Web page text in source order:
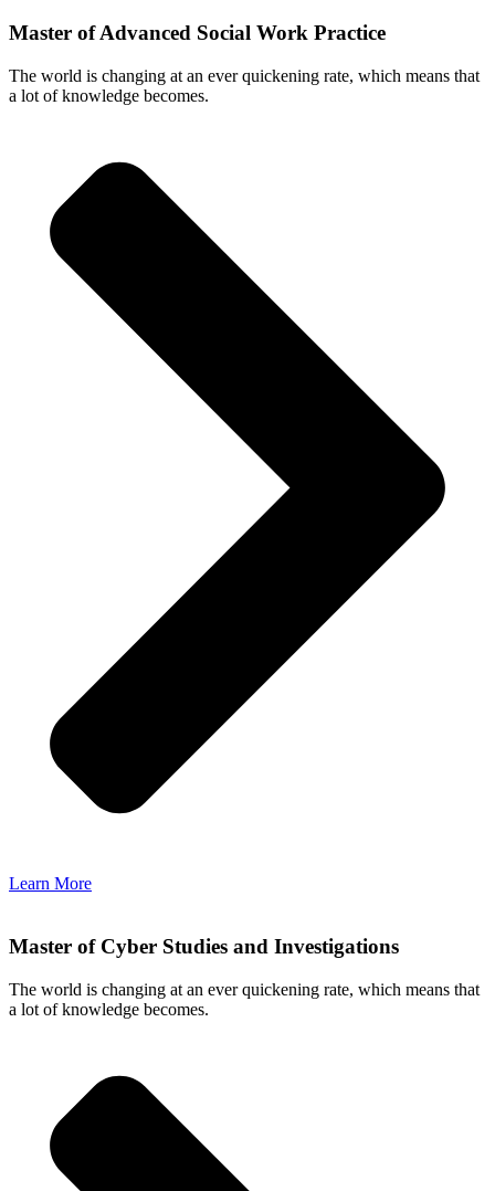
Master of Advanced Social Work Practice
The world is changing at an ever quickening rate, which means that
a lot of knowledge becomes.
Learn More
Master of Cyber Studies and Investigations
The world is changing at an ever quickening rate, which means that
a lot of knowledge becomes.